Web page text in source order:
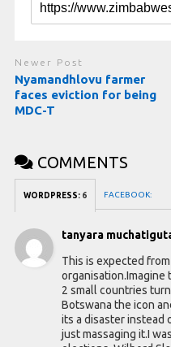
Newer Post
Nyamandhlovu farmer
faces eviction for being
MDC-T
COMMENTS
WORDPRESS: 6 FACEBOOK:
tanyara
This is expected
organisation.Imagine
2 small countries
Botswana the icon
its a disaster instead
just massaging it.I